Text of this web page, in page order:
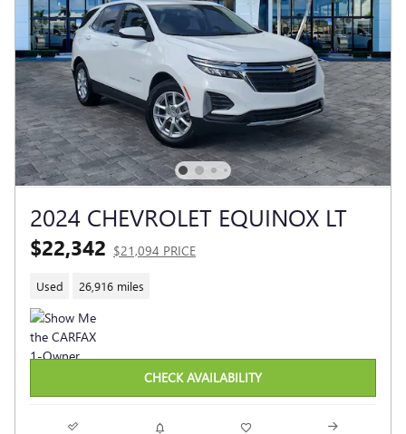
2024 CHEVROLET EQUINOX LT
$22,342 $21,094 PRICE
Used 26,916 miles
CHECK AVAILABILITY